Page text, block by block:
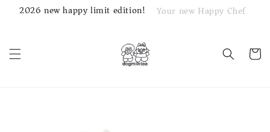
2026 new happy limit edition! Your new Happy Chef